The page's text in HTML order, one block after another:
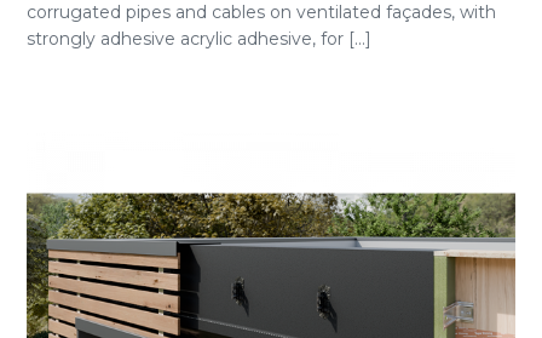
corrugated pipes and cables on ventilated façades, with
strongly adhesive acrylic adhesive, for [...]